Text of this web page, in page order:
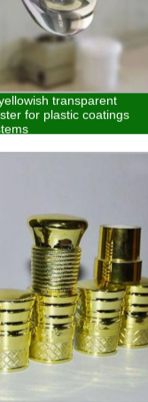
transparent
for plastic coatings